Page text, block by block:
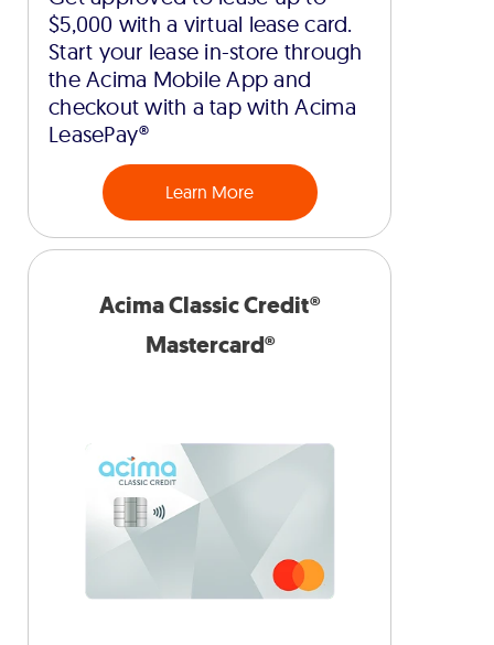
$5,000 with a virtual lease card.
Start your lease in-store through
the Acima Mobile App and
checkout with a tap with Acima
LeasePay®
Learn More
Acima Classic Credit®
Mastercard®